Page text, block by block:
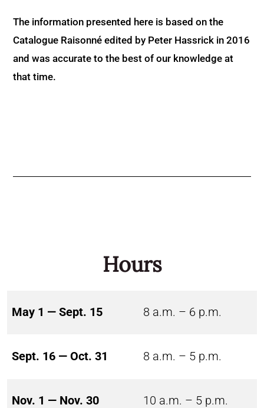
The information presented here is based on the
Catalogue Raisonné edited by Peter Hassrick in 2016
and was accurate to the best of our knowledge at
that time.
Hours
May 1 — Sept. 15 8 a.m. – 6 p.m.
Sept. 16 — Oct. 31 8 a.m. – 5 p.m.
Nov. 1 — Nov. 30 10 a.m. – 5 p.m.